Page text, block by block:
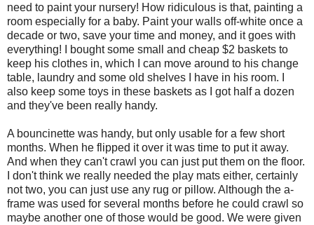
need to paint your nursery! How ridiculous is that, painting a
room especially for a baby. Paint your walls off-white once a
decade or two, save your time and money, and it goes with
everything! I bought some small and cheap $2 baskets to
keep his clothes in, which I can move around to his change
table, laundry and some old shelves I have in his room. I
also keep some toys in these baskets as I got half a dozen
and they've been really handy.
A bouncinette was handy, but only usable for a few short
months. When he flipped it over it was time to put it away.
And when they can't crawl you can just put them on the floor.
I don't think we really needed the play mats either, certainly
not two, you can just use any rug or pillow. Although the a-
frame was used for several months before he could crawl so
maybe another one of those would be good. We were given